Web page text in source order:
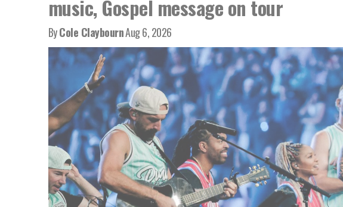
music, Gospel message on tour
ByCole ClaybournAug 6, 2026